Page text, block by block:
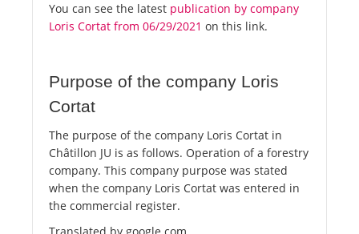
You can see the latest publication by company
Loris Cortat from 06/29/2021 on this link.
Purpose of the company Loris
Cortat
The purpose of the company Loris Cortat in
Châtillon JU is as follows. Operation of a forestry
company. This company purpose was stated
when the company Loris Cortat was entered in
the commercial register.